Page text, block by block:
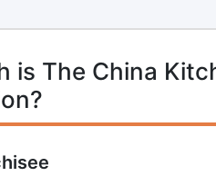
is The China